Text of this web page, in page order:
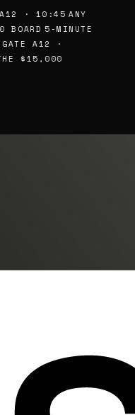
A12 · 10:45 ANY
5-MINUTE
GATE A12 ·
$15,000